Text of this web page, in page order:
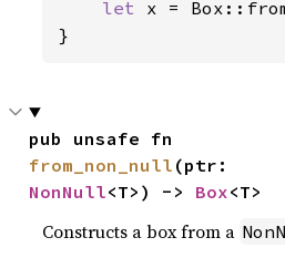
let x =
}
from_non_null
NonNull<T>) -> Box<T>
Constructs a box from a